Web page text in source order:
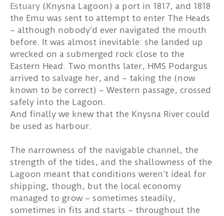
Estuary (Knysna Lagoon) a port in 1817, and 1818
the Emu was sent to attempt to enter The Heads
– although nobody’d ever navigated the mouth
before. It was almost inevitable: she landed up
wrecked on a submerged rock close to the
Eastern Head. Two months later, HMS Podargus
arrived to salvage her, and – taking the (now
known to be correct) – Western passage, crossed
safely into the Lagoon.
And finally we knew that the Knysna River could
be used as harbour.
The narrowness of the navigable channel, the
strength of the tides, and the shallowness of the
Lagoon meant that conditions weren’t ideal for
shipping, though, but the local economy
managed to grow – sometimes steadily,
sometimes in fits and starts – throughout the